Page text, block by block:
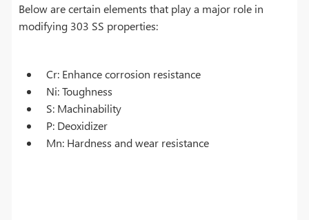
Below are certain elements that play a major role in
modifying 303 SS properties:
Cr: Enhance corrosion resistance
Ni: Toughness
S: Machinability
P: Deoxidizer
Mn: Hardness and wear resistance